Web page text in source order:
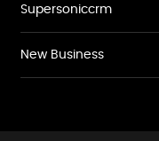
Supersoniccrm
New Business